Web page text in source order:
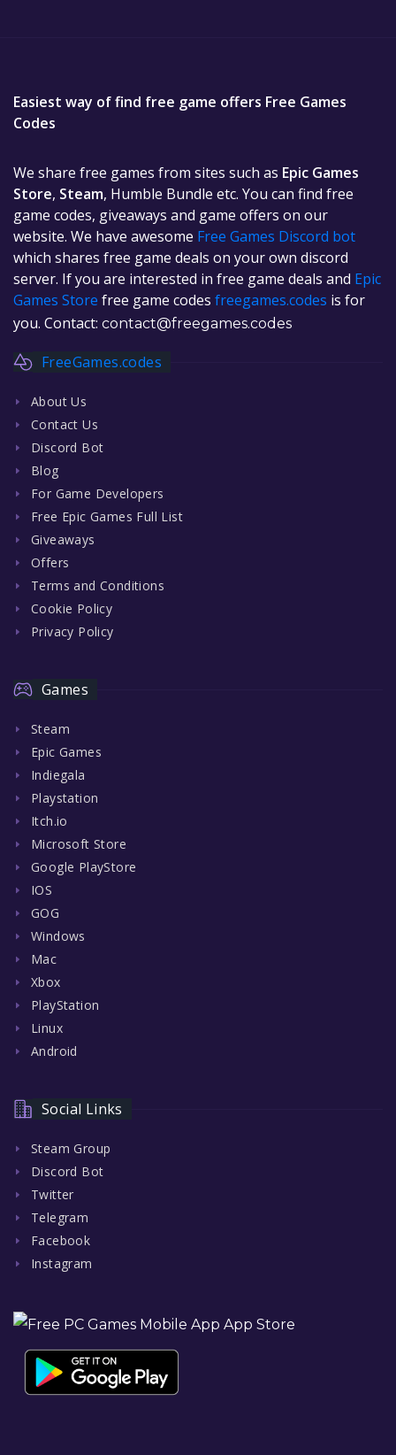
Easiest way of find free game offers Free Games
Codes
We share free games from sites such as Epic Games
Store, Steam, Humble Bundle etc. You can find free
game codes, giveaways and game offers on our
website. We have awesome Free Games Discord bot
which shares free game deals on your own discord
server. If you are interested in free game deals and Epic
Games Store free game codes freegames.codes is for
you. Contact: contact@freegames.codes
FreeGames.codes
About Us
Contact Us
Discord Bot
Blog
For Game Developers
Free Epic Games Full List
Giveaways
Offers
Terms and Conditions
Cookie Policy
Privacy Policy
Games
Steam
Epic Games
Indiegala
Playstation
Itch.io
Microsoft Store
Google PlayStore
IOS
GOG
Windows
Mac
Xbox
PlayStation
Linux
Android
Social Links
Steam Group
Discord Bot
Twitter
Telegram
Facebook
Instagram